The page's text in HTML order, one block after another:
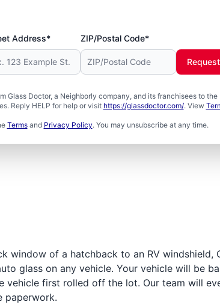
Address* ZIP/Postal Code*
Doctor, a Neighborly company, and its franchisees to
Reply HELP for help or visit https://glassdoctor.com/. View
Termsand Privacy Policy. You may unsubscribe at any time.
window of a hatchback to an RV windshield,
glass on any vehicle. Your vehicle will be
vehicle first rolled off the lot. Our team will
paperwork.